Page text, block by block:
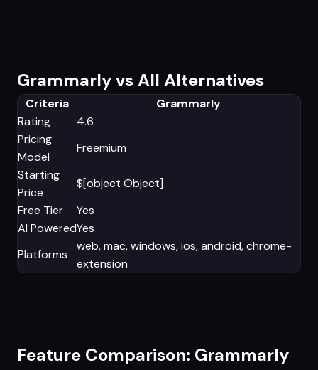
Grammarly vs All Alternatives
Criteria
Grammarly
Rating
4.6
Pricing
Model
Freemium
Starting
Price
$[object Object]
Free Tier
Yes
AI PoweredYes
Platforms
web, mac, windows, ios, android, chrome-
extension
Feature Comparison: Grammarly